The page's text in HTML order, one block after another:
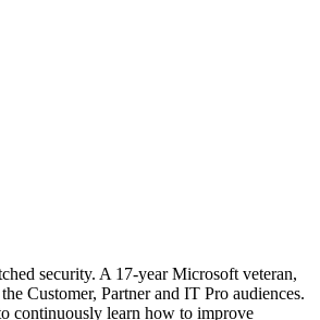
security. A 17-year Microsoft veteran,
Customer, Partner and IT Pro audiences.
continuously learn how to improve